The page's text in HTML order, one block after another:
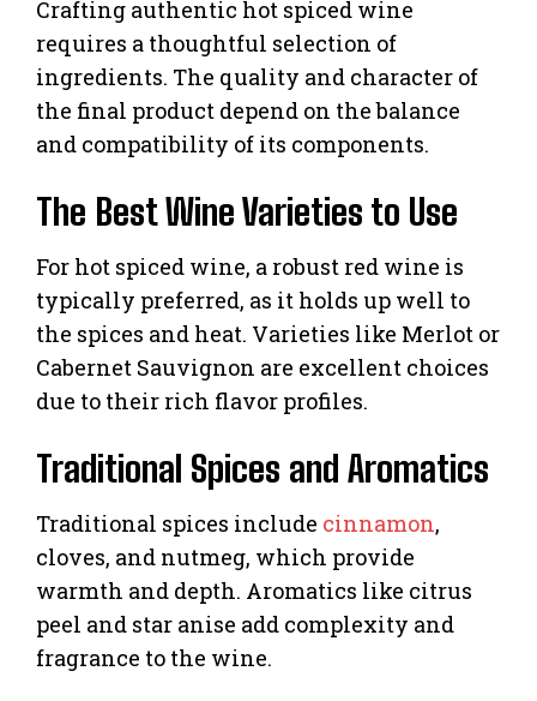
Crafting authentic hot spiced wine
requires a thoughtful selection of
ingredients. The quality and character of
the final product depend on the balance
and compatibility of its components.
The Best Wine Varieties to Use
For hot spiced wine, a robust red wine is
typically preferred, as it holds up well to
the spices and heat. Varieties like Merlot or
Cabernet Sauvignon are excellent choices
due to their rich flavor profiles.
Traditional Spices and Aromatics
Traditional spices include cinnamon,
cloves, and nutmeg, which provide
warmth and depth. Aromatics like citrus
peel and star anise add complexity and
fragrance to the wine.